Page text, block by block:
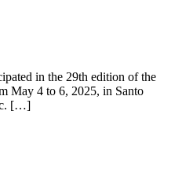
in the 29th edition of the
May 4 to 6, 2025, in Santo
[…]